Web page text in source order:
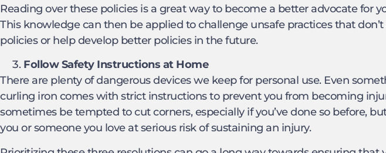
Reading over these policies is a great way to become a better advocate for
This knowledge can then be applied to challenge unsafe practices that
policies or help develop better policies in the future.
Follow Safety Instructions at Home
There are plenty of dangerous devices we keep for personal use. Even
curling iron comes with strict instructions to prevent you from becoming
sometimes be tempted to cut corners, especially if you’ve done so before,
you or someone you love at serious risk of sustaining an injury.